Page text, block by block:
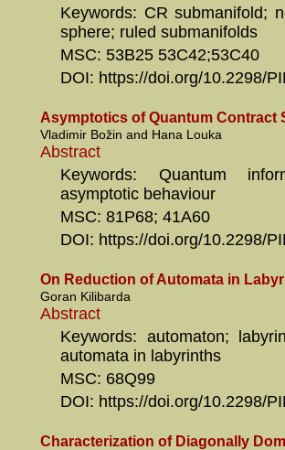
Keywords: CR submanifold;
sphere; ruled submanifolds
MSC: 53B25 53C42;53C40
DOI: https://doi.org/10.2298/
Asymptotics of Quantum Contract
Vladimir Božin and Hana Louka
Abstract
Keywords: Quantum
asymptotic behaviour
MSC: 81P68; 41A60
DOI: https://doi.org/10.2298/
On Reduction of Automata in
Goran Kilibarda
Abstract
Keywords: automaton;
automata in labyrinths
MSC: 68Q99
DOI: https://doi.org/10.2298/
Characterization of Diagonally